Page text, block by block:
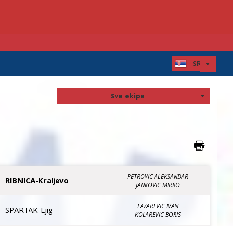
RIBNICA-Kraljevo
PETROVIC ALEKSANDAR
JANKOVIC MIRKO
SPARTAK-Ljig
LAZAREVIC IVAN
KOLAREVIC BORIS